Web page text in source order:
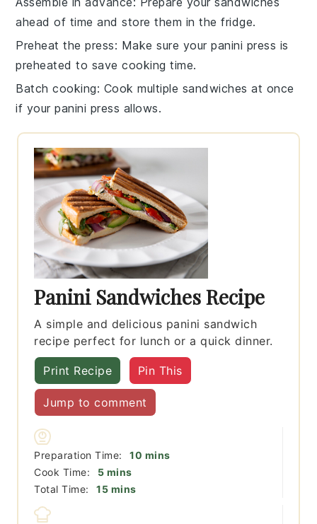
ahead of time and store them in the fridge.
Preheat the press: Make sure yourpanini press is
preheated to save cooking time.
Batch cooking: Cook multiple sandwiches at once
if yourpanini press allows.
Panini Sandwiches Recipe
A simple and delicious panini sandwich
recipe perfect for lunch or a quick dinner.
Print Recipe Pin This
Jump to comment
Preparation Time: 10 minutes
mins
Cook Time:
5minutes
mins
Total Time:
15minutes
mins